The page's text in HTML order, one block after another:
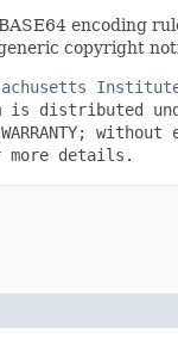
encoding
copyright
is distributed
without
more details.